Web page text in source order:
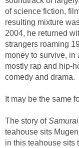
of science fiction,
resulting mixture
2004, he returned
strangers roaming
money to survive, in
mostly rap and hip-
comedy and drama.
It may be the same
The story of
teahouse sits
in this teahouse sits